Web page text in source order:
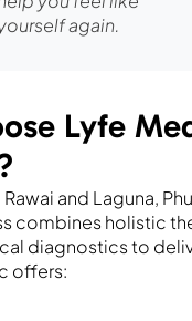
again.
Lyfe
and Laguna,
combines holistic
diagnostics to
offers: